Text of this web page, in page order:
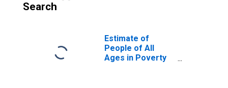
Search
Estimate of
People of All
Ages in Poverty